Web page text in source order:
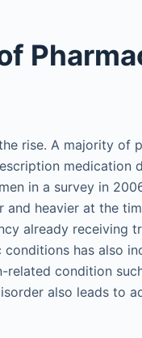
rise. A majority of
medication
in a survey in
and heavier at the
already receiving
has also
condition
also leads to